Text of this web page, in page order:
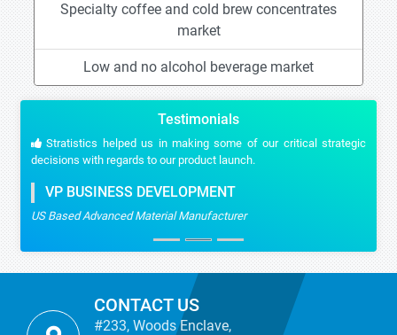
Specialty coffee and cold brew concentrates
market
Low and no alcohol beverage market
Testimonials
Stratistics helped us in making some of our critical strategic
decisions with regards to our product launch.
VP BUSINESS DEVELOPMENT
US Based Advanced Material Manufacturer
CONTACT US
#233, Woods Enclave,